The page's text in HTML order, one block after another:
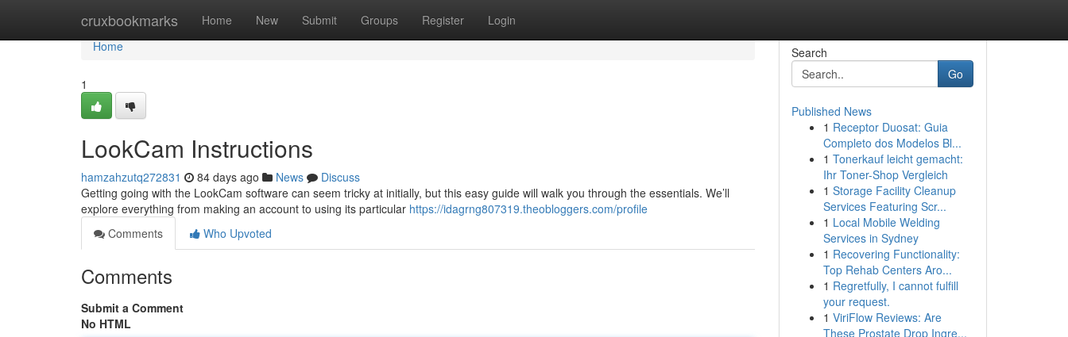
cruxbookmarks Home New Submit Groups Register Login
Home
Home
1
LookCam Instructions
hamzahzutq272831 84 days ago News
Discuss
Getting going with the LookCam software can seem tricky at initially, but this easy guide will walk you through the essentials. We’ll
explore everything from making an account to using its particular https://idagrng807319.theobloggers.com/profile
Comments
Who Upvoted
Comments
Submit a Comment
No HTML
Search
Go
Published News
1 Receptor Duosat: Guia
Completo dos Modelos Bl...
1 Tonerkauf leicht gemacht:
Ihr Toner-Shop Vergleich
1 Storage Facility Cleanup
Services Featuring Scr...
1 Local Mobile Welding
Services in Sydney
1 Recovering Functionality:
Top Rehab Centers Aro...
1 Regretfully, I cannot fulfill
your request.
1 ViriFlow Reviews: Are
These Prostate Drop Ingre...